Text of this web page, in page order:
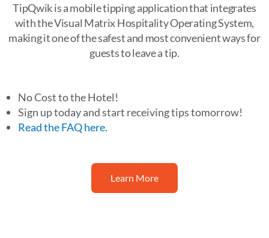
TipQwik is a mobile tipping application that integrates
with the Visual Matrix Hospitality Operating System,
making it one of the safest and most convenient ways for
guests to leave a tip.
No Cost to the Hotel!
Sign up today and start receiving tips tomorrow!
Read the FAQ here.
Learn More